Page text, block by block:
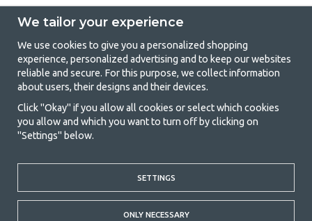
GetCamping - Your shop for camping
and outdoor life
Camping can be either a lifestyle or a way of gathering the family for a
joint adventure. No matter what category you belong to, you will find
everything you need in camping accessories in our store. We think
prices on family tents, caravan awnings and all other camping and
outdoor equipment. Our goal is to offer the best camping equipment in
terms of quality and functionality in each price category. Feel free to
contact us if there is something you are missing or want to know more
about.
We tailor your experience
We use cookies to give you a personalized shopping
experience, personalized advertising and to keep our websites
reliable and secure. For this purpose, we collect information
about users, their designs and their devices.
Click "Okay" if you allow all cookies or select which cookies
you allow and which you want to turn off by clicking on
"Settings" below.
SETTINGS
ONLY NECESSARY